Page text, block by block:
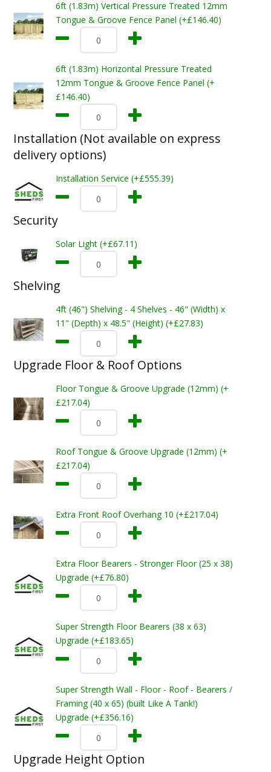
6ft (1.83m) Vertical Pressure Treated 12mm
Tongue & Groove Fence Panel (+£146.40)
6ft (1.83m) Horizontal Pressure Treated
12mm Tongue & Groove Fence Panel (+
£146.40)
Installation (Not available on express
delivery options)
Installation Service (+£555.39)
Security
Solar Light (+£67.11)
Shelving
4ft (46") Shelving - 4 Shelves - 46" (Width) x
11" (Depth) x 48.5" (Height) (+£27.83)
Upgrade Floor & Roof Options
Floor Tongue & Groove Upgrade (12mm) (+
£217.04)
Roof Tongue & Groove Upgrade (12mm) (+
£217.04)
Extra Front Roof Overhang 10 (+£217.04)
Extra Floor Bearers - Stronger Floor (25 x 38)
Upgrade (+£76.80)
Super Strength Floor Bearers (38 x 63)
Upgrade (+£183.65)
Super Strength Wall - Floor - Roof - Bearers /
Framing (40 x 65) (built Like A Tank!)
Upgrade (+£356.16)
Upgrade Height Option